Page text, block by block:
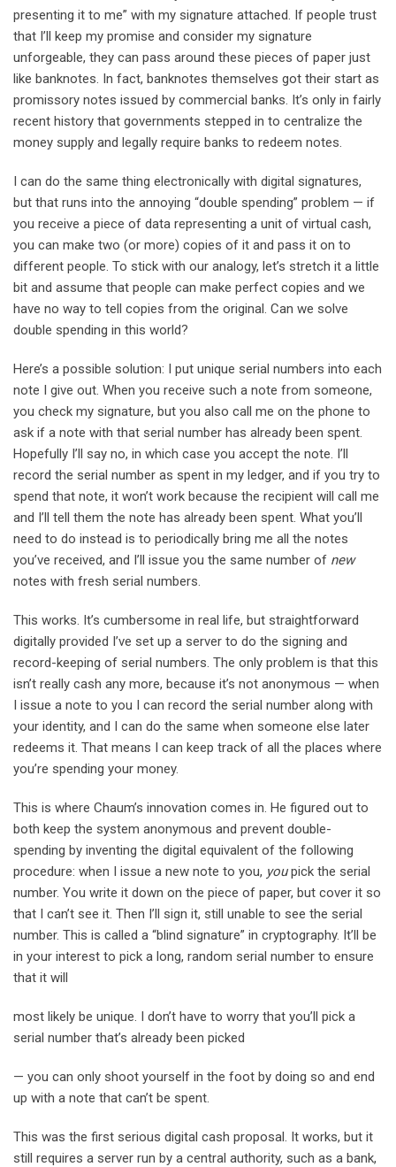
presenting it to me” with my signature attached. If people trust
that I’ll keep my promise and consider my signature
unforgeable, they can pass around these pieces of paper just
like banknotes. In fact, banknotes themselves got their start as
promissory notes issued by commercial banks. It’s only in fairly
recent history that governments stepped in to centralize the
money supply and legally require banks to redeem notes.
I can do the same thing electronically with digital signatures,
but that runs into the annoying “double spending” problem — if
you receive a piece of data representing a unit of virtual cash,
you can make two (or more) copies of it and pass it on to
different people. To stick with our analogy, let’s stretch it a little
bit and assume that people can make perfect copies and we
have no way to tell copies from the original. Can we solve
double spending in this world?
Here’s a possible solution: I put unique serial numbers into each
note I give out. When you receive such a note from someone,
you check my signature, but you also call me on the phone to
ask if a note with that serial number has already been spent.
Hopefully I’ll say no, in which case you accept the note. I’ll
record the serial number as spent in my ledger, and if you try to
spend that note, it won’t work because the recipient will call me
and I’ll tell them the note has already been spent. What you’ll
need to do instead is to periodically bring me all the notes
you’ve received, and I’ll issue you the same number of new
notes with fresh serial numbers.
This works. It’s cumbersome in real life, but straightforward
digitally provided I’ve set up a server to do the signing and
record-keeping of serial numbers. The only problem is that this
isn’t really cash any more, because it’s not anonymous — when
I issue a note to you I can record the serial number along with
your identity, and I can do the same when someone else later
redeems it. That means I can keep track of all the places where
you’re spending your money.
This is where Chaum’s innovation comes in. He figured out to
both keep the system anonymous and prevent double-
spending by inventing the digital equivalent of the following
procedure: when I issue a new note to you, youpick the serial
number. You write it down on the piece of paper, but cover it so
that I can’t see it. Then I’ll sign it, still unable to see the serial
number. This is called a “blind signature” in cryptography. It’ll be
in your interest to pick a long, random serial number to ensure
that it will
most likely be unique. I don’t have to worry that you’ll pick a
serial number that’s already been picked
— you can only shoot yourself in the foot by doing so and end
up with a note that can’t be spent.
This was the first serious digital cash proposal. It works, but it
still requires a server run by a central authority, such as a bank,